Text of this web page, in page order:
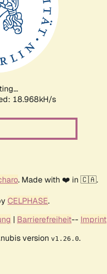
18.968kH/s
. Made with ❤️ in 🇨🇦.
CELPHASE.
| Barrierefreiheit-- Imprint
version v1.26.0.